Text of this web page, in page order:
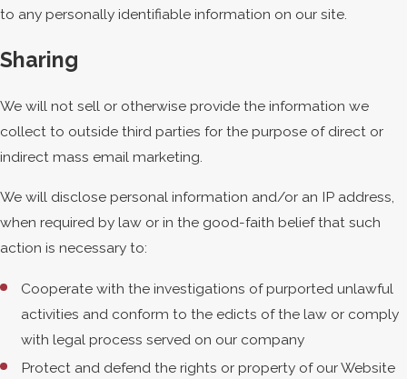
to any personally identifiable information on our site.
Sharing
We will not sell or otherwise provide the information we
collect to outside third parties for the purpose of direct or
indirect mass email marketing.
We will disclose personal information and/or an IP address,
when required by law or in the good-faith belief that such
action is necessary to:
Cooperate with the investigations of purported unlawful
activities and conform to the edicts of the law or comply
with legal process served on our company
Protect and defend the rights or property of our Website